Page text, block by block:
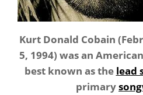
Kurt Donald Cobain
5, 1994) was an American
best known as the lead
primary